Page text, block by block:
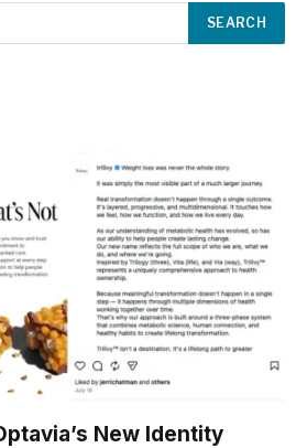
New Identity